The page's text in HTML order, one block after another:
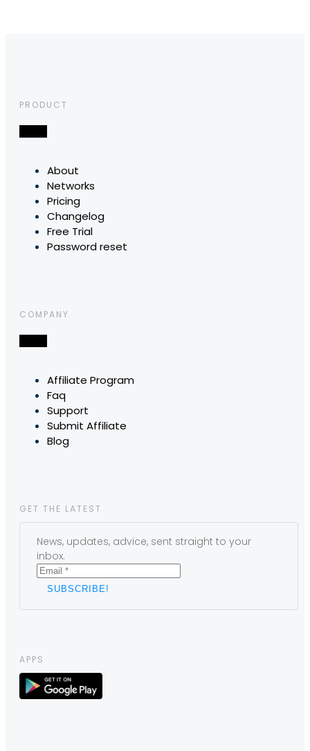
PRODUCT
About
Networks
Pricing
Changelog
Free Trial
Password reset
COMPANY
Affiliate Program
Faq
Support
Submit Affiliate
Blog
GET THE LATEST
News, updates, advice, sent straight to your
inbox.
APPS